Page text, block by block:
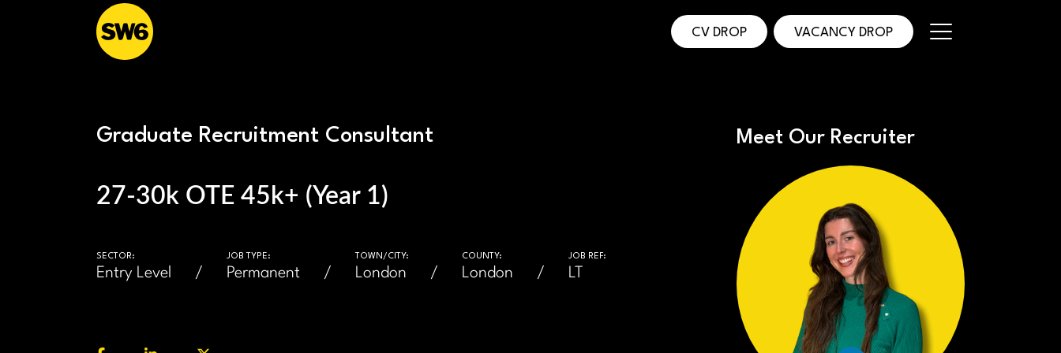
CV DROP VACANCY DROP
Graduate Recruitment Consultant
27-30k OTE 45k+ (Year 1)
SECTOR:
Entry Level
JOB TYPE:
Permanent
TOWN/CITY:
London
COUNTY:
London
JOB REF:
LT
Meet Our Recruiter